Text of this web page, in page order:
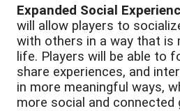
Expanded Social
will allow players to
with others in a way that is
life. Players will be able to
share experiences, and
in more meaningful ways,
more social and connected